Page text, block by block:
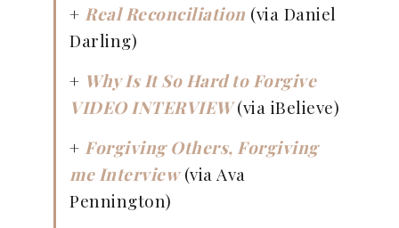
+ Real Reconciliation (via Daniel
Darling)
+ Why Is It So Hard to Forgive
VIDEO INTERVIEW(via iBelieve)
+ Forgiving Others, Forgiving
me Interview(via Ava
Pennington)